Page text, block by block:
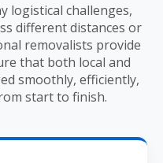
logistical challenges,
different distances or
removalists provide
that both local and
smoothly, efficiently,
start to finish.